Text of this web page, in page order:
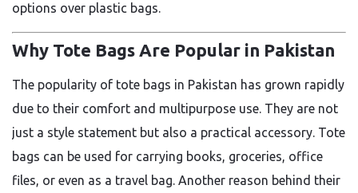
options over plastic bags.
Why Tote Bags Are Popular in Pakistan
The popularity of tote bags in Pakistan has grown rapidly
due to their comfort and multipurpose use. They are not
just a style statement but also a practical accessory. Tote
bags can be used for carrying books, groceries, office
files, or even as a travel bag. Another reason behind their